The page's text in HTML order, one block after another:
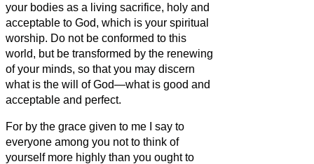
your bodies as a living sacrifice, holy and
acceptable to God, which is your spiritual
worship. Do not be conformed to this
world, but be transformed by the renewing
of your minds, so that you may discern
what is the will of God—what is good and
acceptable and perfect.
For by the grace given to me I say to
everyone among you not to think of
yourself more highly than you ought to